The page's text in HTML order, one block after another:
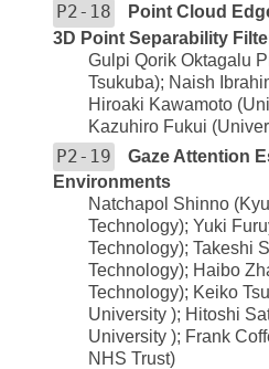
P2-18
Point Cloud
3D Point Separability
Gulpi Qorik Oktagalu
Tsukuba); Naish
Hiroaki Kawamoto
Kazuhiro Fukui
P2-19
Gaze Attention
Environments
Natchapol Shinno
Technology); Yuki
Technology); Takeshi
Technology); Haibo
Technology); Keiko
University ); Hitoshi
University ); Frank
NHS Trust)